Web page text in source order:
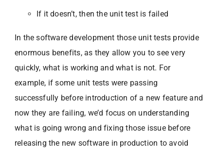
If it doesn’t, then the unit test is failed
In the software development those unit tests provide
enormous benefits, as they allow you to see very
quickly, what is working and what is not. For
example, if some unit tests were passing
successfully before introduction of a new feature and
now they are failing, we’d focus on understanding
what is going wrong and fixing those issue before
releasing the new software in production to avoid